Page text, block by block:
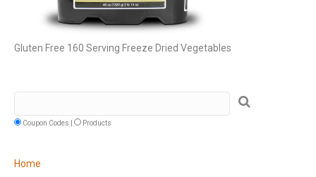
Coupon Codes | Products
Home
Gluten Free 160 Serving Freeze Dried Vegetables